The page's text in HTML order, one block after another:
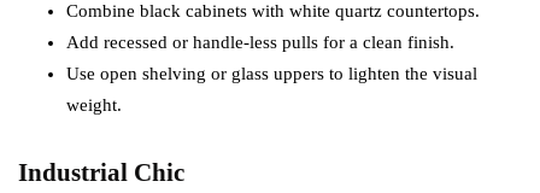
Combine black cabinets with white quartz countertops.
Add recessed or handle-less pulls for a clean finish.
Use open shelving or glass uppers to lighten the visual
weight.
Industrial Chic